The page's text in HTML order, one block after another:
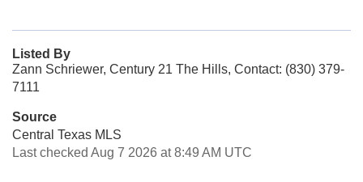
Listed By
Zann Schriewer, Century 21 The Hills, Contact: (830) 379-
7111
Source
Central Texas MLS
Last checked Aug 7 2026 at 8:49 AM UTC